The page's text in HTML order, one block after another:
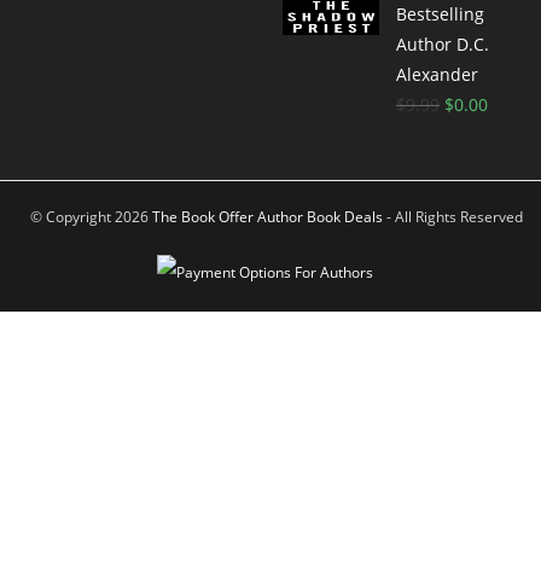
Bestselling
Author D.C.
Alexander
$9.99 $0.00
© Copyright 2026The Book Offer Author Book Deals- All Rights Reserved